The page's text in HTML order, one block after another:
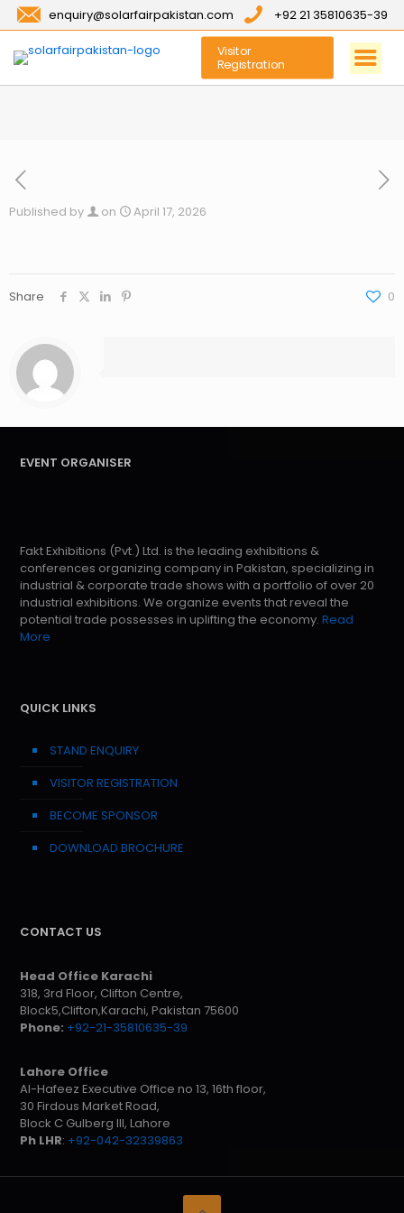
enquiry@solarfairpakistan.com +92 21 35810635-39
Visitor
Registration
Published by on April 17, 2026
Share 0
EVENT ORGANISER
Fakt Exhibitions (Pvt.) Ltd. is the leading exhibitions &
conferences organizing company in Pakistan, specializing in
industrial & corporate trade shows with a portfolio of over 20
industrial exhibitions. We organize events that reveal the
potential trade possesses in uplifting the economy. Read
More
QUICK LINKS
STAND ENQUIRY
VISITOR REGISTRATION
BECOME SPONSOR
DOWNLOAD BROCHURE
CONTACT US
Head Office Karachi
318, 3rd Floor, Clifton Centre,
Block5,Clifton,Karachi, Pakistan 75600
Phone: +92-21-35810635-39
Lahore Office
Al-Hafeez Executive Office no 13, 16th floor,
30 Firdous Market Road,
Block C Gulberg III, Lahore
Ph LHR: +92-042-32339863